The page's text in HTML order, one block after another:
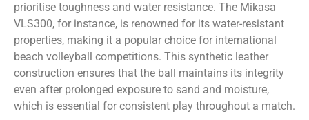
prioritise toughness and water resistance. The Mikasa
VLS300, for instance, is renowned for its water-resistant
properties, making it a popular choice for international
beach volleyball competitions. This synthetic leather
construction ensures that the ball maintains its integrity
even after prolonged exposure to sand and moisture,
which is essential for consistent play throughout a match.